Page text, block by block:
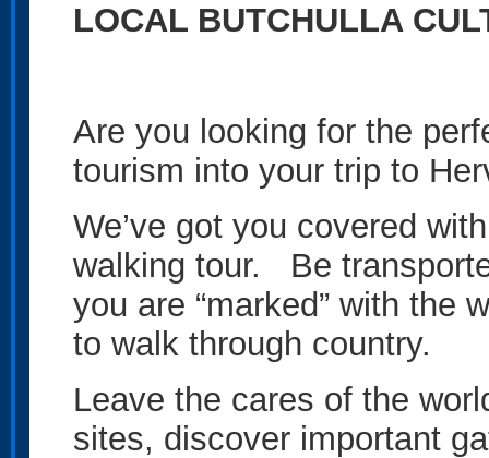
LOCAL BUTCHULLA
Are you looking for the
tourism into your trip to
We’ve got you covered
walking tour. Be
you are “marked” with the
to walk through country.
Leave the cares of the
sites, discover important